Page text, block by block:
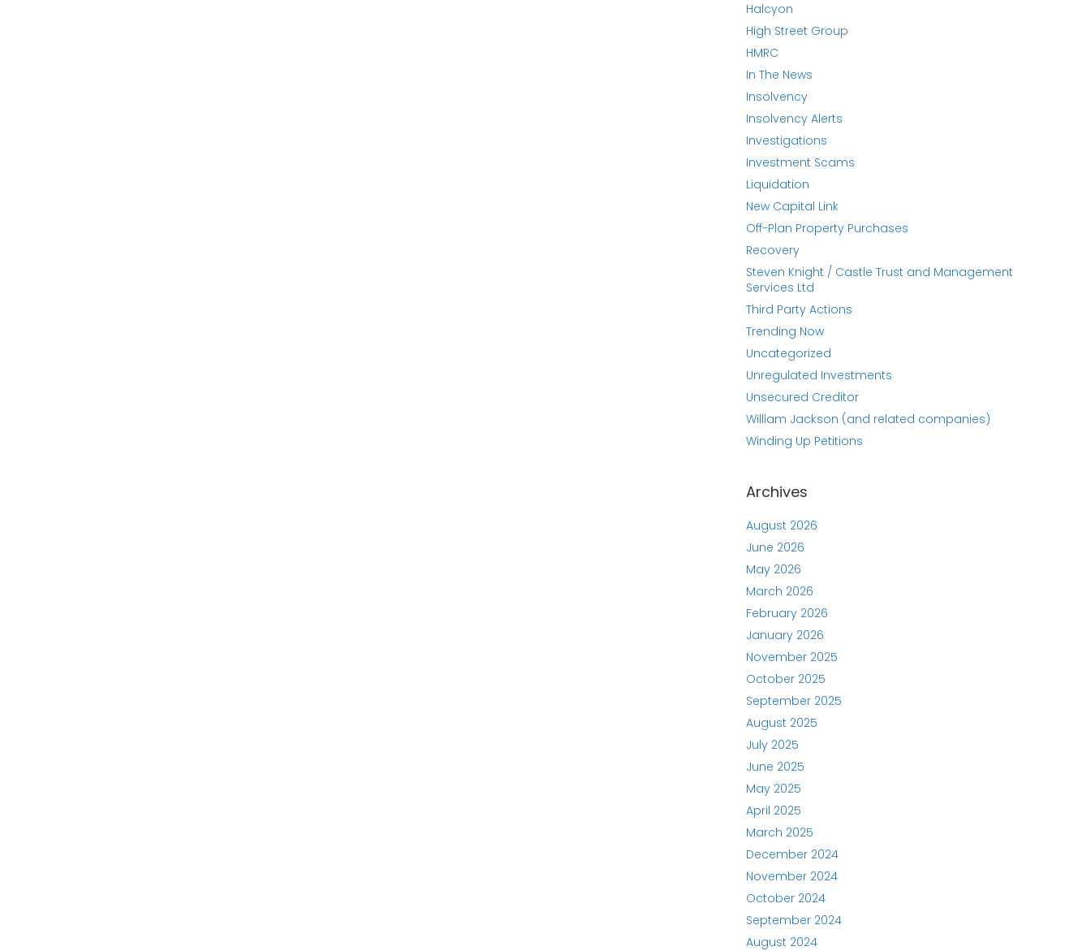
Halcyon
High Street Group
HMRC
In The News
Insolvency
Insolvency Alerts
Investigations
Investment Scams
Liquidation
New Capital Link
Off-Plan Property Purchases
Recovery
Steven Knight / Castle Trust and Management
Services Ltd
Third Party Actions
Trending Now
Uncategorized
Unregulated Investments
Unsecured Creditor
William Jackson (and related companies)
Winding Up Petitions
Archives
August 2026
June 2026
May 2026
March 2026
February 2026
January 2026
November 2025
October 2025
September 2025
August 2025
July 2025
June 2025
May 2025
April 2025
March 2025
December 2024
November 2024
October 2024
September 2024
August 2024